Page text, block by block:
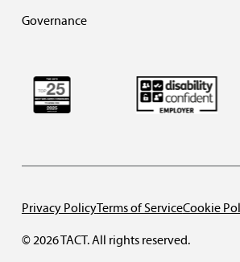
Governance
© 2026 TACT. All rights reserved.
Privacy PolicyTerms of ServiceCookie